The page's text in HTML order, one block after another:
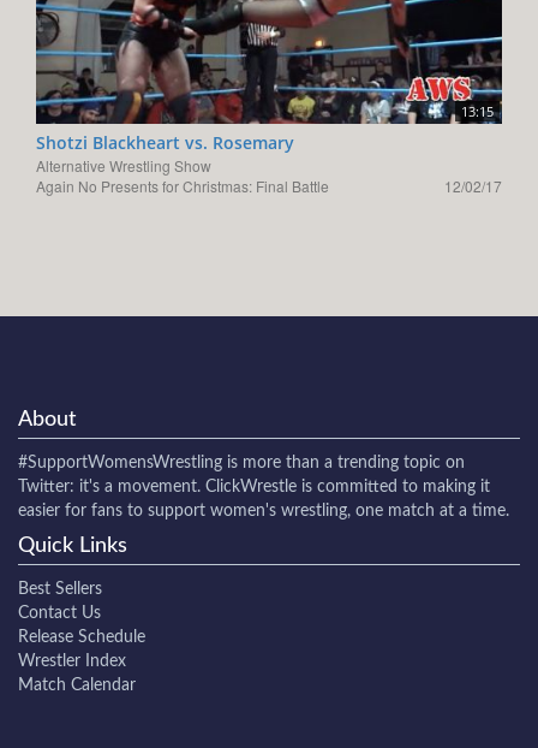
13:15
Shotzi Blackheart vs. Rosemary
Alternative Wrestling Show
Again No Presents for Christmas: Final Battle
12/02/17
About
#SupportWomensWrestling is more than a trending topic on
Twitter: it's a movement. ClickWrestle is committed to making it
easier for fans to support women's wrestling, one match at a time.
Quick Links
Best Sellers
Contact Us
Release Schedule
Wrestler Index
Match Calendar